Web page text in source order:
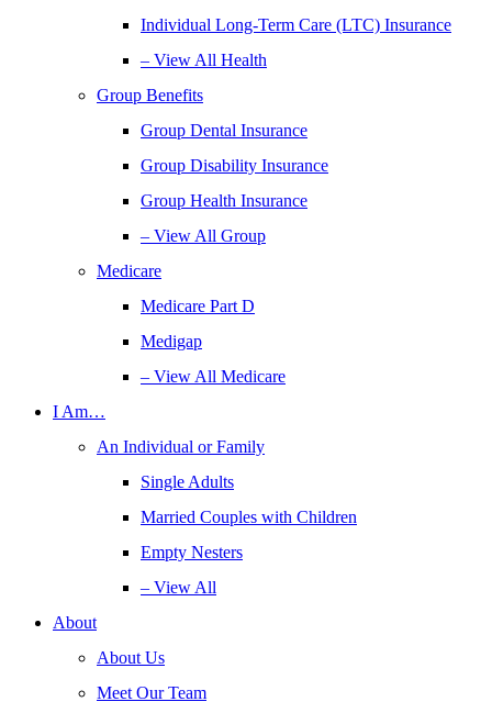
Individual Long-Term Care (LTC) Insurance
– View All Health
Group Benefits
Group Dental Insurance
Group Disability Insurance
Group Health Insurance
– View All Group
Medicare
Medicare Part D
Medigap
– View All Medicare
I Am…
An Individual or Family
Single Adults
Married Couples with Children
Empty Nesters
– View All
About
About Us
Meet Our Team